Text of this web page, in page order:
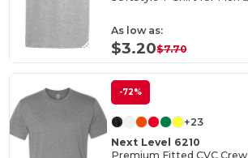
As low as:
$3.20$7.70
-72%
+23
Next Level 6210
Premium Fitted CVC Crew